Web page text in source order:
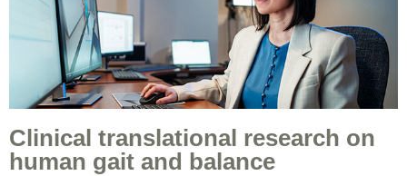
Clinical translational research on
human gait and balance